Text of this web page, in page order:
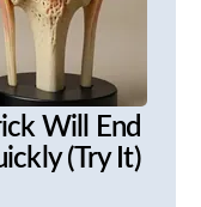
Will End
(Try It)